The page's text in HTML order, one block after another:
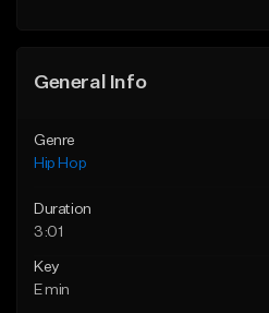
General Info
Genre
Hip Hop
Duration
3:01
Key
E min